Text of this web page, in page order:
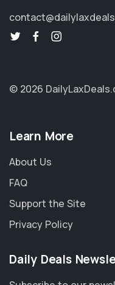
© 2026
Learn More
About Us
FAQ
Support the Site
Privacy Policy
Daily Deals